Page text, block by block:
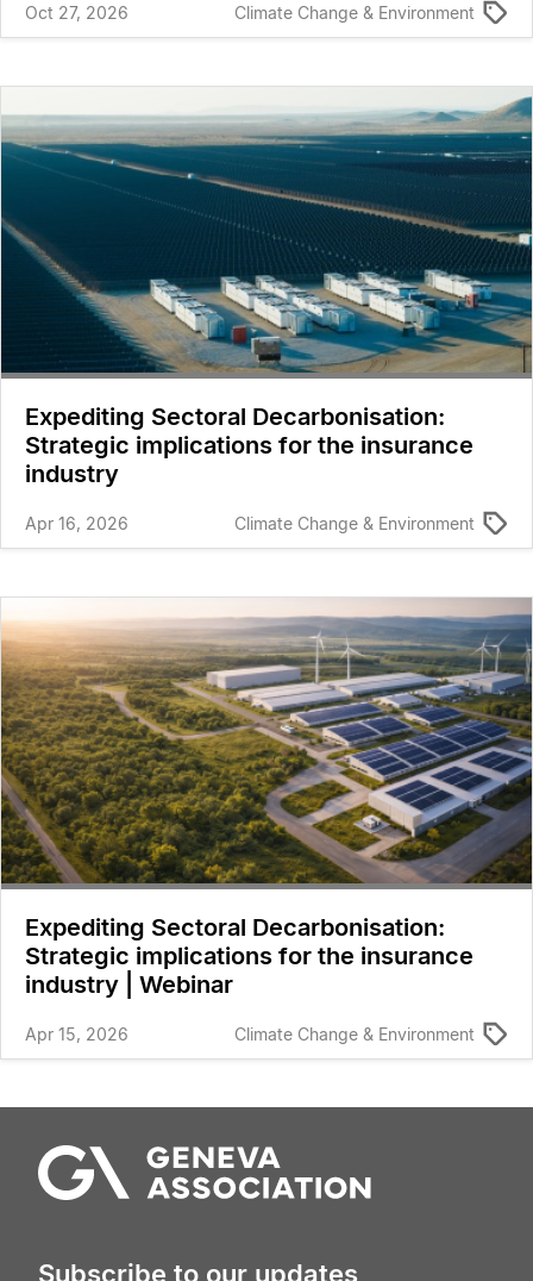
Oct 27, 2026 Climate Change & Environment
Expediting Sectoral Decarbonisation:
Strategic implications for the insurance
industry
Apr 16, 2026 Climate Change & Environment
Expediting Sectoral Decarbonisation:
Strategic implications for the insurance
industry | Webinar
Apr 15, 2026 Climate Change & Environment
Subscribe to our updates